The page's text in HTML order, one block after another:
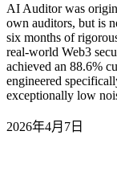
AI Auditor was
own auditors, but is
six months of
real-world Web3
achieved an 88.6%
engineered
exceptionally low
2026年4月7日